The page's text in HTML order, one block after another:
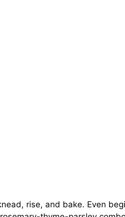
rise, and bake. Even